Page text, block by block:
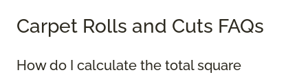
Carpet Rolls and Cuts FAQs
How do I calculate the total square